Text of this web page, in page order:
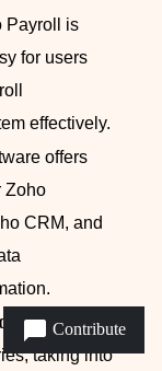
Payroll is
for users
effectively.
offers
Zoho
CRM, and
: Automates
taking into
Contribute